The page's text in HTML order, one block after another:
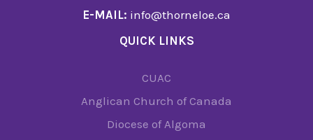
E-MAIL: info@thorneloe.ca
QUICK LINKS
CUAC
Anglican Church of Canada
Diocese of Algoma